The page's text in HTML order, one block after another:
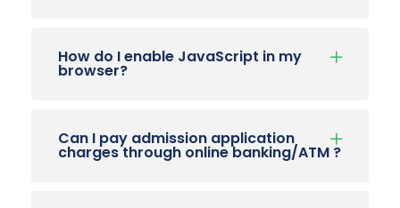
How do I enable JavaScript in my
browser?
Can I pay admission application
charges through online banking/ATM ?